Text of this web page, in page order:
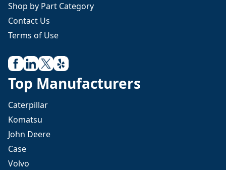
Shop by Part Category
Contact Us
Terms of Use
Top Manufacturers
Caterpillar
Komatsu
John Deere
Case
Volvo